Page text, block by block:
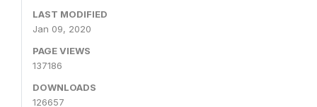
LAST MODIFIED
Jan 09, 2020
PAGE VIEWS
137186
DOWNLOADS
126657